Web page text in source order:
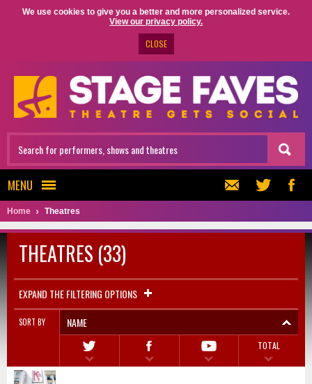
We use cookies to give you a better and more personalized service.
View our privacy policy.
CLOSE
MENU
Home Theatres
THEATRES (33)
EXPAND THE FILTERING OPTIONS
SORT BY NAME
TOTAL